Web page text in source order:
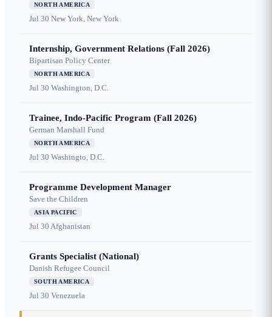
NORTH AMERICA
Jul 30 New York, New York
Internship, Government Relations (Fall 2026)
Bipartisan Policy Center
NORTH AMERICA
Jul 30 Washington, D.C.
Trainee, Indo-Pacific Program (Fall 2026)
German Marshall Fund
NORTH AMERICA
Jul 30 Washingto, D.C.
Programme Development Manager
Save the Children
ASIA PACIFIC
Jul 30 Afghanistan
Grants Specialist (National)
Danish Refugee Council
SOUTH AMERICA
Jul 30 Venezuela